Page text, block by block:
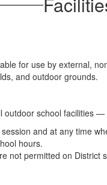
for use by external,
and outdoor grounds.
school facilities
and at any time
hours.
not permitted on